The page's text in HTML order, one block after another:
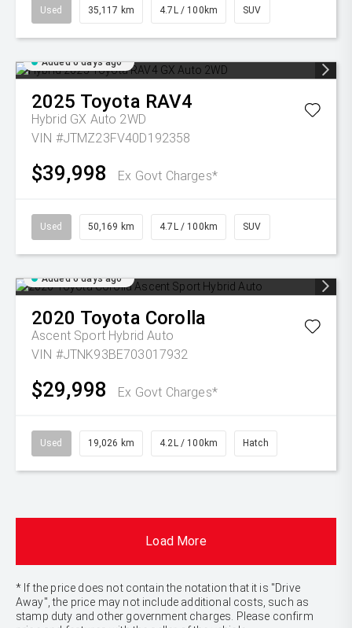
Used 35,117 km 4.7L / 100km SUV
Added 6 days ago
2025 Toyota RAV4
Hybrid GX Auto 2WD
VIN #JTMZ23FV40D192358
$39,998 Ex Govt Charges*
Used 50,169 km 4.7L / 100km SUV
Added 6 days ago
2020 Toyota Corolla
Ascent Sport Hybrid Auto
VIN #JTNK93BE703017932
$29,998 Ex Govt Charges*
Used 19,026 km 4.2L / 100km Hatch
Load More
* If the price does not contain the notation that it is "Drive
Away", the price may not include additional costs, such as
stamp duty and other government charges. Please confirm